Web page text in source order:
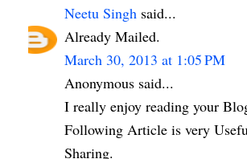
Neetu Singh said...
Already Mailed.
March 30, 2013 at 1:05 PM
Anonymous said...
I really enjoy reading your
Following Article is very
Sharing.